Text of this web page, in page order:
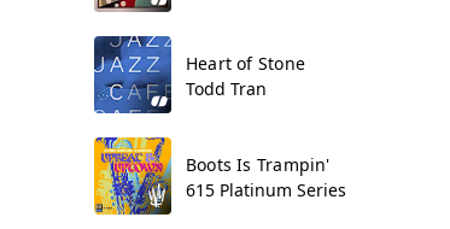
Heart of Stone
Todd Tran
Boots Is Trampin'
615 Platinum Series